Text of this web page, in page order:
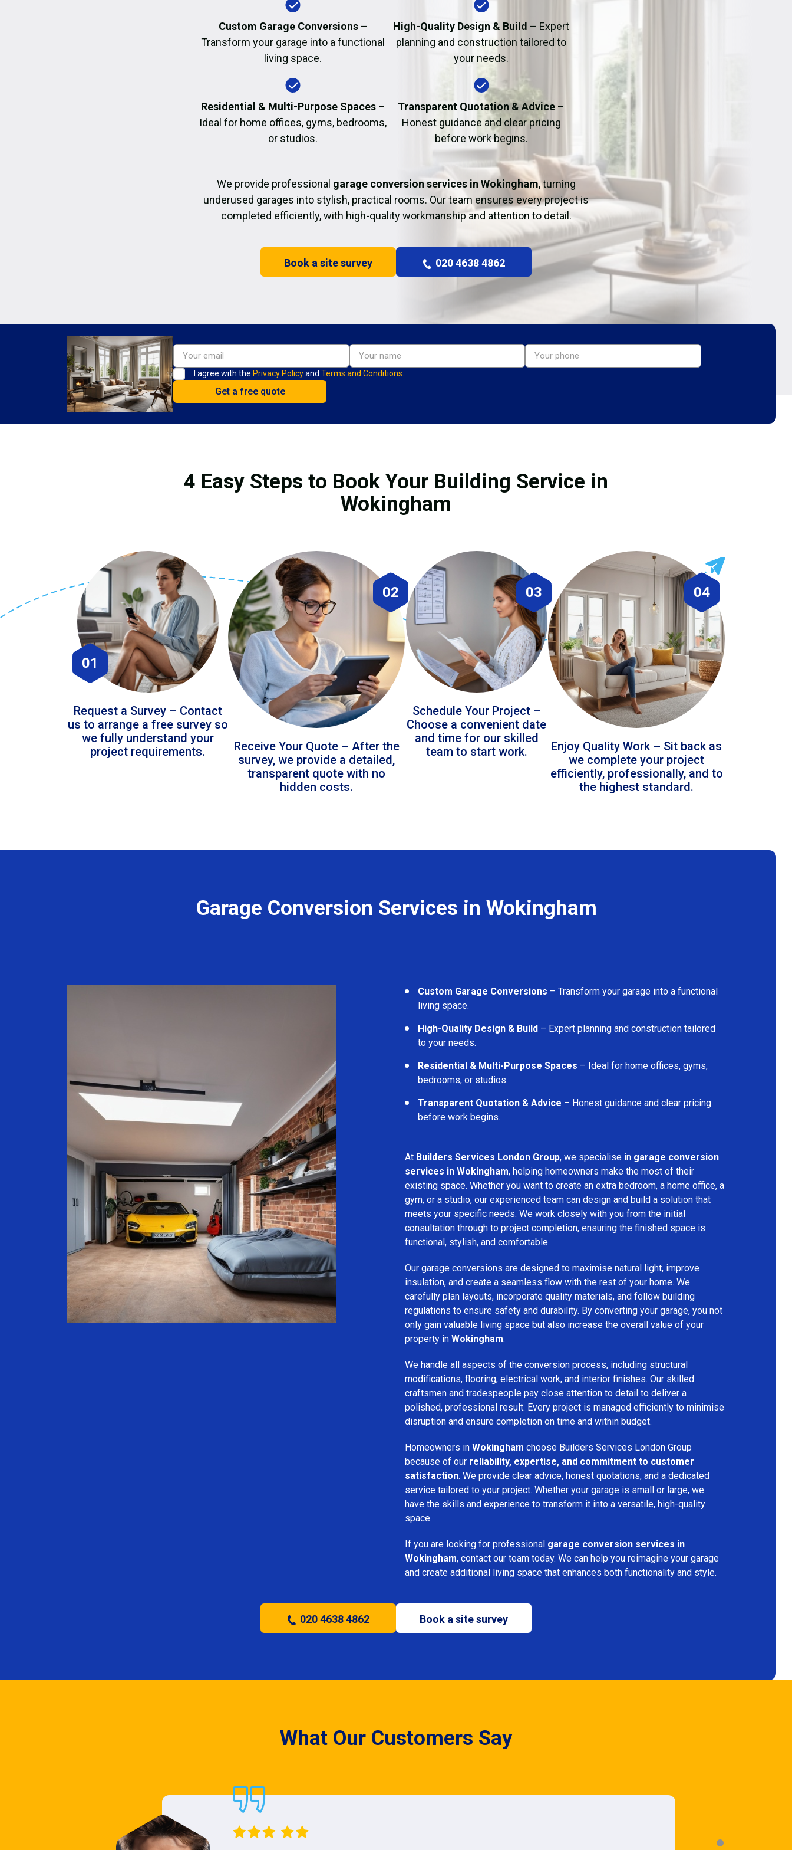
Fire Damage Restoration
Custom Garage Conversions–
Transform your garage into a functional
living space.
High-Quality Design & Build – Expert
planning and construction tailored to
your needs.
Residential & Multi-Purpose Spaces–
Ideal for home offices, gyms, bedrooms,
or studios.
Transparent Quotation & Advice –
Honest guidance and clear pricing
before work begins.
We provide professional garage conversion services in Wokingham, turning
underused garages into stylish, practical rooms. Our team ensures every project is
completed efficiently, with high-quality workmanship and attention to detail.
Book a site survey 020 4638 4862
I agree with the Privacy Policyand Terms and Conditions.
4 Easy Steps to Book Your Building Service in
Wokingham
01
Request a Survey – Contact
us to arrange a free survey so
we fully understand your
project requirements.
02
Receive Your Quote – After the
survey, we provide a detailed,
transparent quote with no
hidden costs.
03
Schedule Your Project –
Choose a convenient date
and time for our skilled
team to start work.
04
Enjoy Quality Work – Sit back as
we complete your project
efficiently, professionally, and to
the highest standard.
Garage Conversion Services in Wokingham
Custom Garage Conversions – Transform your garage into a functional
living space.
High-Quality Design & Build – Expert planning and construction tailored
to your needs.
Residential & Multi-Purpose Spaces – Ideal for home offices, gyms,
bedrooms, or studios.
Transparent Quotation & Advice – Honest guidance and clear pricing
before work begins.
At Builders Services London Group, we specialise in garage conversion
services in Wokingham, helping homeowners make the most of their
existing space. Whether you want to create an extra bedroom, a home office, a
gym, or a studio, our experienced team can design and build a solution that
meets your specific needs. We work closely with you from the initial
consultation through to project completion, ensuring the finished space is
functional, stylish, and comfortable.
Our garage conversions are designed to maximise natural light, improve
insulation, and create a seamless flow with the rest of your home. We
carefully plan layouts, incorporate quality materials, and follow building
regulations to ensure safety and durability. By converting your garage, you not
only gain valuable living space but also increase the overall value of your
property in Wokingham.
We handle all aspects of the conversion process, including structural
modifications, flooring, electrical work, and interior finishes. Our skilled
craftsmen and tradespeople pay close attention to detail to deliver a
polished, professional result. Every project is managed efficiently to minimise
disruption and ensure completion on time and within budget.
Homeowners in Wokingham choose Builders Services London Group
because of our reliability, expertise, and commitment to customer
satisfaction. We provide clear advice, honest quotations, and a dedicated
service tailored to your project. Whether your garage is small or large, we
have the skills and experience to transform it into a versatile, high-quality
space.
If you are looking for professional garage conversion services in
Wokingham, contact our team today. We can help you reimagine your garage
and create additional living space that enhances both functionality and style.
020 4638 4862 Book a site survey
What Our Customers Say